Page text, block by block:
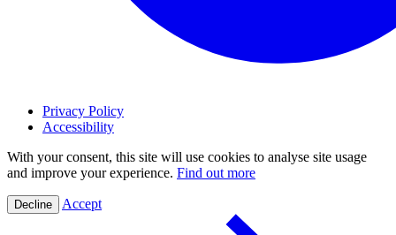
Privacy Policy
Accessibility
With your consent, this site will use cookies to analyse site usage
and improve your experience. Find out more
Decline Accept